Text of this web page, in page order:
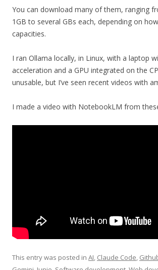
You can download many of them, ranging
1GB to several GBs each, depending on
capacities.
I ran Ollama locally, in Linux, with a laptop
acceleration and a GPU integrated on the
unusable, but I’ve seen recent videos with
I made a video with NotebookLM from
This entry was posted in AI, Claude Code,